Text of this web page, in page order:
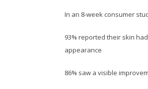
In an 8-week consumer
93% reported their skin
appearance
86% saw a visible